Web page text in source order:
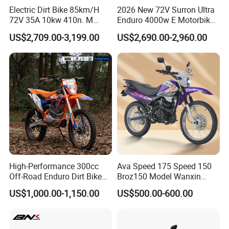
business with us.
Contact Supplier ! ! ! DIY Customize your Exclusive model!
Shopping:
-By sea, shipping terms :FOB Ningbo
-By air, needs to clear the goods from airport.
-By express (DHL, FEDEX, UPS), door to door, best for
sample order.
Deliver time:
Sample order : within 24 hours after payment
Electric Dirt Bike 85km/H
72V 35A 10kw 410n. M
120km Range off Road Dirt
Bike Crossbike
US$2,709.00-3,199.00
2026 New 72V Surron Ultra
Enduro 4000w E Motorbike
60V Sur Ron Light Bee Sport
3000w Ebike Cross
Motorcycle Off Road
Motocross Electric Dirt Bike
for Adults
US$2,690.00-2,960.00
High-Performance 300cc
Off-Road Enduro Dirt Bike
for Adventure Motorcycle
US$1,000.00-1,150.00
Ava Speed 175 Speed 150
Broz150 Model Wanxin
Freedom Broz 200 Cross
Motorcycle for Venezuela
US$500.00-600.00